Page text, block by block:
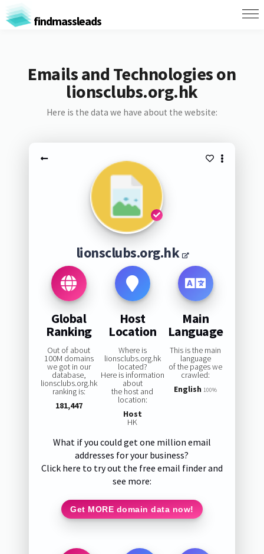
findmassleads
Emails and Technologies on
lionsclubs.org.hk
Here is the data we have about the website:
lionsclubs.org.hk
Global
Ranking
Out of about
100M domains
we got in our
database,
lionsclubs.org.hk
ranking is:
181,447
Host
Location
Where is
lionsclubs.org.hk
located?
Here is information
about
the host and
location:
Host
HK
Main
Language
This is the main
language
of the pages we
crawled:
English 100%
What if you could get one million email
addresses for your business?
Click here to try out the free email finder and
see more:
Get MORE domain data now!